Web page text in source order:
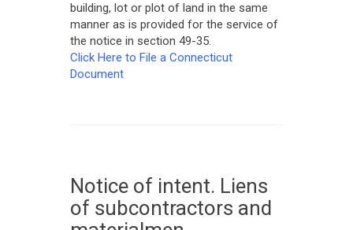
building, lot or plot of land in the same
manner as is provided for the service of
the notice in section 49-35.
Click Here to File a Connecticut
Document
Notice of intent. Liens
of subcontractors and